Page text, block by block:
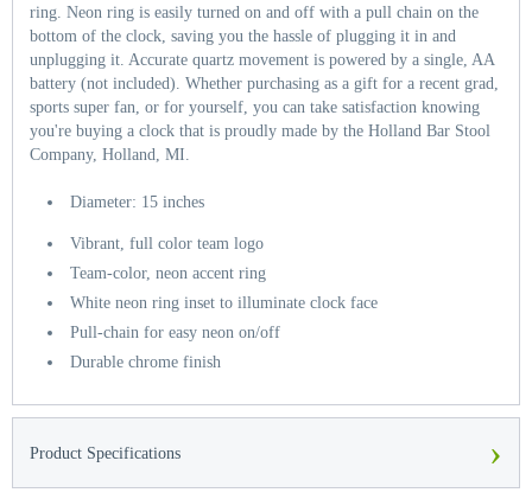
ring. Neon ring is easily turned on and off with a pull chain on the
bottom of the clock, saving you the hassle of plugging it in and
unplugging it. Accurate quartz movement is powered by a single, AA
battery (not included). Whether purchasing as a gift for a recent grad,
sports super fan, or for yourself, you can take satisfaction knowing
you're buying a clock that is proudly made by the Holland Bar Stool
Company, Holland, MI.
Diameter: 15 inches
Vibrant, full color team logo
Team-color, neon accent ring
White neon ring inset to illuminate clock face
Pull-chain for easy neon on/off
Durable chrome finish
Product Specifications ›